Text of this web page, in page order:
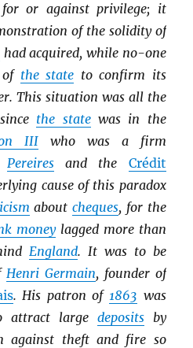
for or against privilege; it
of the solidity of
had acquired, while no-one
the state to confirm its
This situation was all the
the statewas in the
III who was a firm
Pereires and the Crédit
cause of this paradox
aboutcheques, for the
moneylagged more than
England. It was to be
Henri Germain, founder of
. His patron of 1863 was
attract large depositsby
against theft and fire so